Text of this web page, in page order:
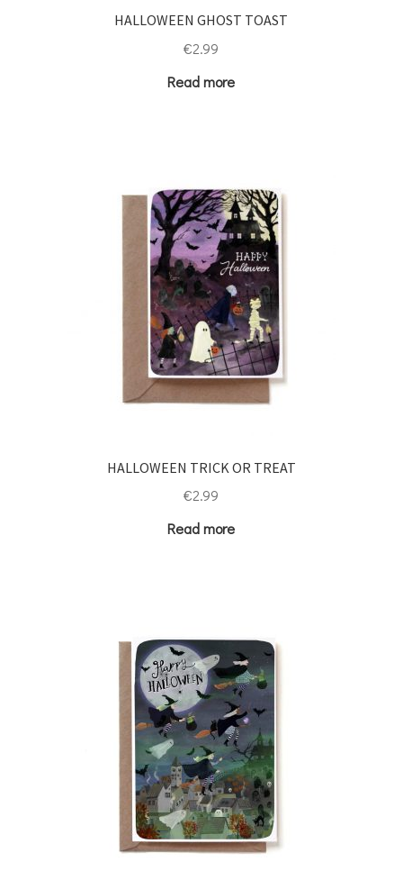
HALLOWEEN GHOST TOAST
€2.99
Read more
HALLOWEEN TRICK OR TREAT
€2.99
Read more